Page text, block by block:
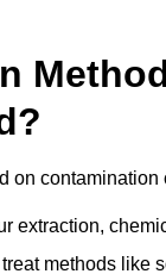
on
extraction,
methods like